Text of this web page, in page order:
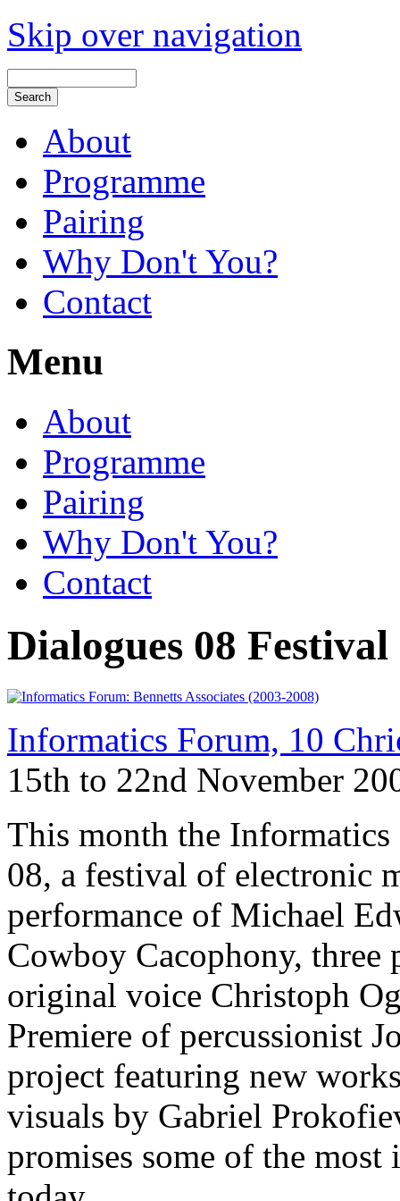
Skip over navigation
About
Programme
Pairing
Why Don't You?
Contact
Menu
About
Programme
Pairing
Why Don't You?
Contact
Dialogues 08
Informatics Forum, 10
15th to 22nd November
This month the
08, a festival of electronic
performance of Michael
Cowboy Cacophony, three
original voice Christoph
Premiere of percussionist
project featuring new
visuals by Gabriel
promises some of the